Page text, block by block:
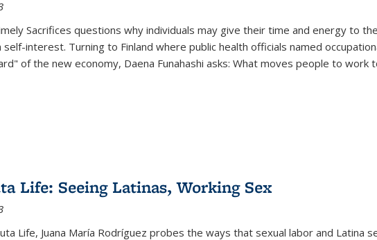
Sacrifices questions why individuals may give their time and energy to
self-interest. Turning to Finland where public health officials named
of the new economy, Daena Funahashi asks: What moves people to work
Life: Seeing Latinas, Working Sex
Life, Juana María Rodríguez probes the ways that sexual labor and Latina